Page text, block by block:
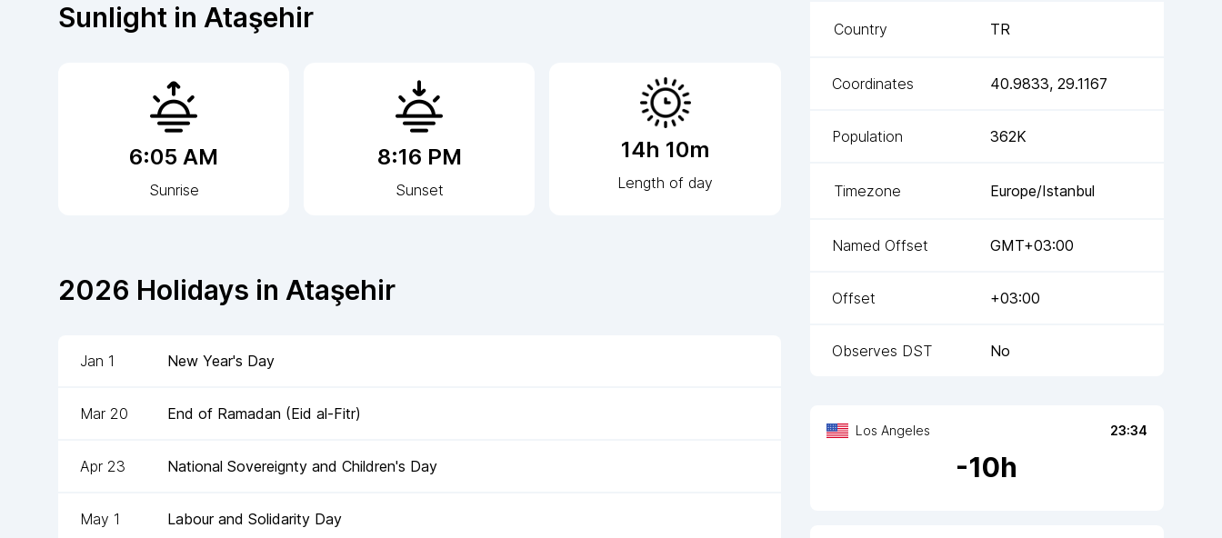
Country TR
Coordinates 40.9833,29.1167
Population 362K
Timezone Europe/Istanbul
Named Offset GMT+03:00
Offset +03:00
Observes DST No
Los Angeles 23:34
-10h
Sunlight in Ataşehir
6:05 AM
Sunrise
8:16 PM
Sunset
14h 10m
Length of day
2026 Holidays in Ataşehir
Jan 1 New Year's Day
Mar 20 End of Ramadan (Eid al-Fitr)
Apr 23 National Sovereignty and Children's Day
May 1 Labour and Solidarity Day